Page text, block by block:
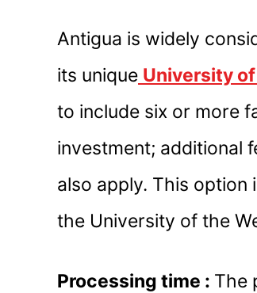
Antigua is widely
its unique University
to include six or more
investment; additional
also apply. This option
the University of the
Processing time : The